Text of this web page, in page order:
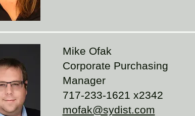
Mike Ofak
Corporate Purchasing
Manager
717-233-1621 x2342
mofak@sydist.com